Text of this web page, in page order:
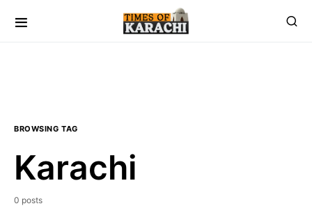
BROWSING TAG
Karachi
0 posts